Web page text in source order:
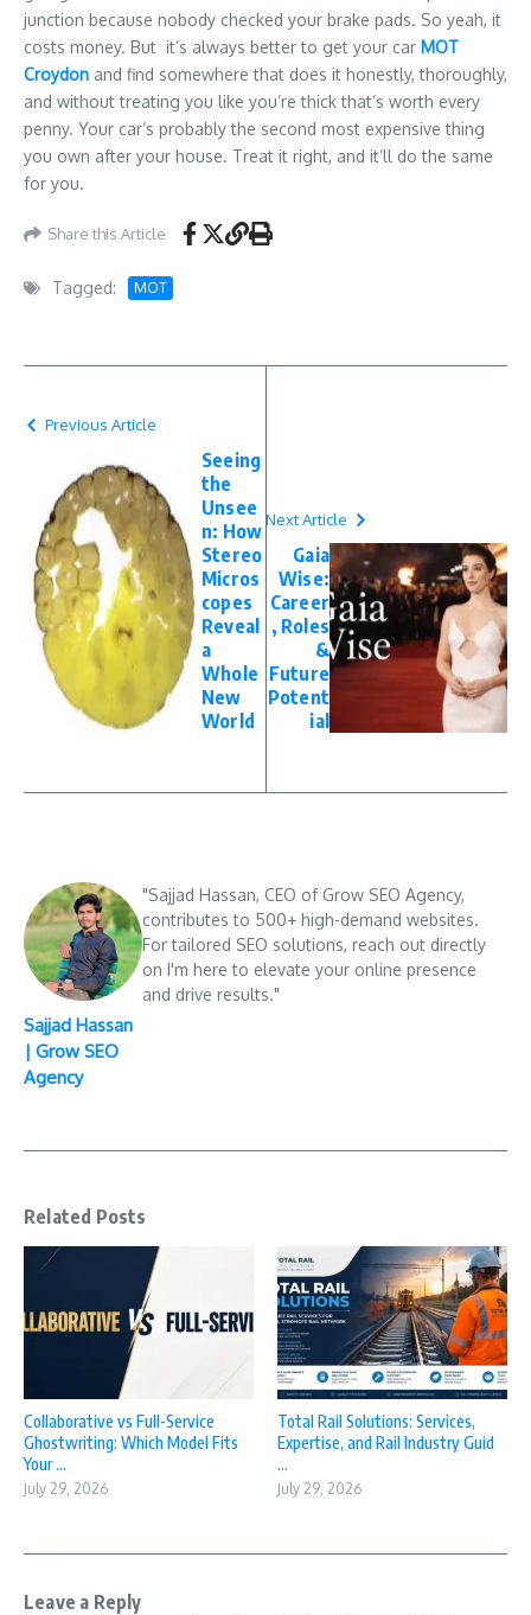
junction because nobody checked your brake pads. So yeah, it
costs money. But it’s always better to get your car MOT
Croydon and find somewhere that does it honestly, thoroughly,
and without treating you like you’re thick that’s worth every
penny. Your car’s probably the second most expensive thing
you own after your house. Treat it right, and it’ll do the same
for you.
Share this Article
Tagged: MOT
Previous Article
Seeing
the
Unsee
n: How
Stereo
Micros
copes
Reveal
a
Whole
New
World
Next Article
Gaia
Wise:
Career
, Roles
&
Future
Potent
ial
Sajjad Hassan
| Grow SEO
Agency
"Sajjad Hassan, CEO of Grow SEO Agency,
contributes to 500+ high-demand websites.
For tailored SEO solutions, reach out directly
on I'm here to elevate your online presence
and drive results."
Related Posts
Collaborative vs Full-Service
Ghostwriting: Which Model Fits
Your ...
July 29, 2026
Total Rail Solutions: Services,
Expertise, and Rail Industry Guid
...
July 29, 2026
Leave a Reply